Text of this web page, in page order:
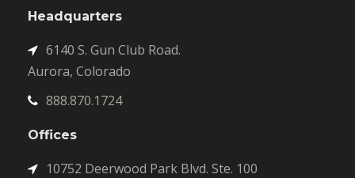
Headquarters
6140 S. Gun Club Road.
Aurora, Colorado
888.870.1724
Offices
10752 Deerwood Park Blvd. Ste. 100